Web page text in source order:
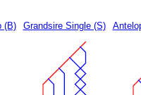
(B) Grandsire Single (S)